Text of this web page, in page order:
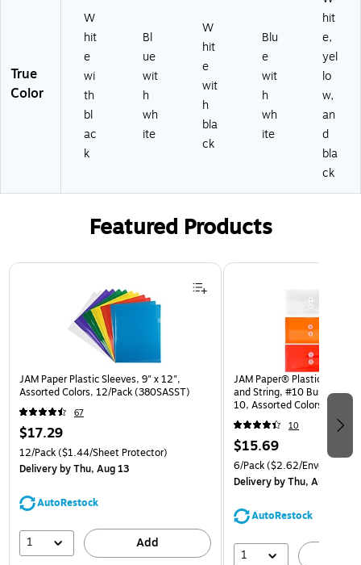
True
Color
W
hit
e
wi
th
bl
ac
k
Bl
ue
wit
h
wh
ite
W
hit
e
wit
h
bla
ck
Blu
e
wit
h
wh
ite
hit
e,
yel
lo
w,
an
d
bla
ck
Featured Products
Page 1 of 3
JAM Paper Plastic Sleeves, 9" x 12",
Assorted Colors, 12/Pack (380SASST)
67
$17.29
12/Pack($1.44/Sheet Protector)
Deliveryby Thu, Aug 13
AutoRestock
1 Add
JAM Paper® Plastic
and String, #10 Business
10, Assorted Colors, 6/Pack
(921B1ASSRTD)
10
$15.69
6/Pack($2.62/Envelope)
Deliveryby Thu, Aug 13
AutoRestock
1